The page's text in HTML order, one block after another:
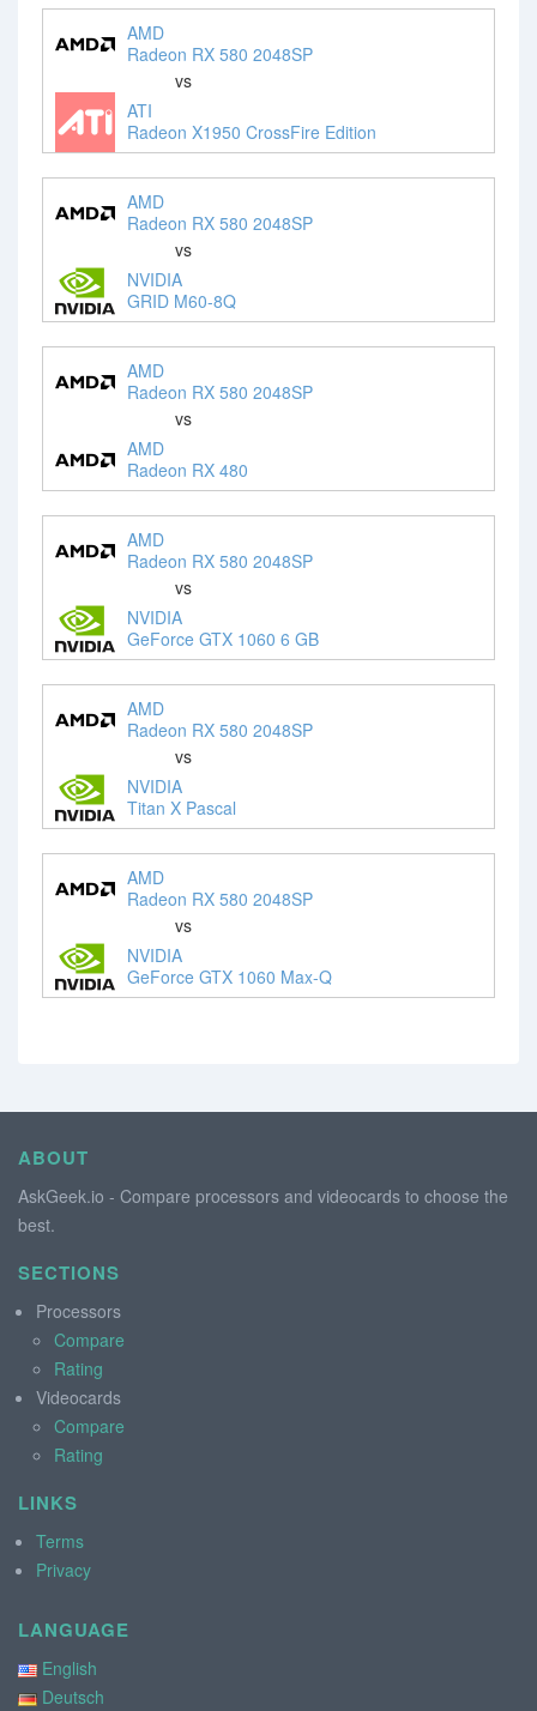
AMD
Radeon RX 580 2048SP
vs
ATI
Radeon X1950 CrossFire Edition
AMD
Radeon RX 580 2048SP
vs
NVIDIA
GRID M60-8Q
AMD
Radeon RX 580 2048SP
vs
AMD
Radeon RX 480
AMD
Radeon RX 580 2048SP
vs
NVIDIA
GeForce GTX 1060 6 GB
AMD
Radeon RX 580 2048SP
vs
NVIDIA
Titan X Pascal
AMD
Radeon RX 580 2048SP
vs
NVIDIA
GeForce GTX 1060 Max-Q
ABOUT
AskGeek.io - Compare processors and videocards to choose the
best.
SECTIONS
Processors
Compare
Rating
Videocards
Compare
Rating
LINKS
Terms
Privacy
LANGUAGE
English
Deutsch